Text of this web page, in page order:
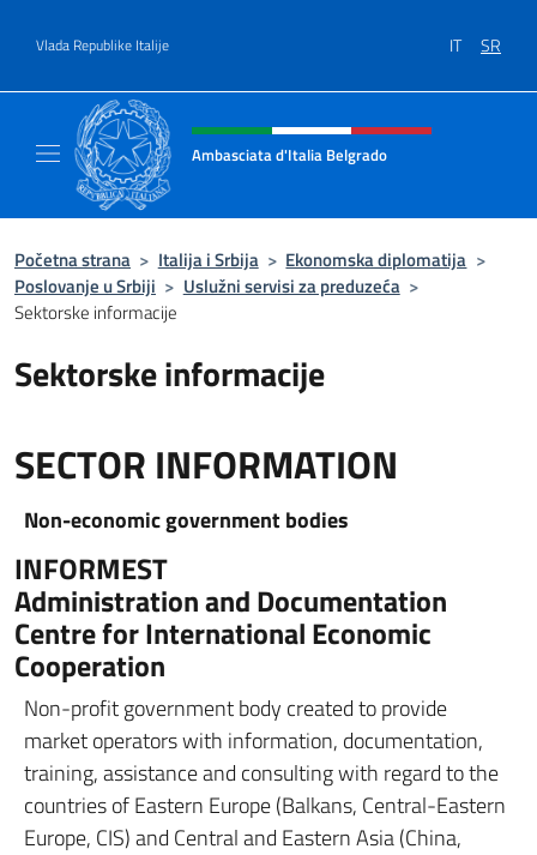
Vlada Republike Italije IT SR
Header, social and menu of site
Ambasciata d'Italia Belgrado
Početna strana > Italija i Srbija > Ekonomska diplomatija >
Poslovanje u Srbiji > Uslužni servisi za preduzeća >
Sektorske informacije
Sektorske informacije
SECTOR INFORMATION
Non-economic government bodies
INFORMEST
Administration and Documentation
Centre for International Economic
Cooperation
Non-profit government body created to provide
market operators with information, documentation,
training, assistance and consulting with regard to the
countries of Eastern Europe (Balkans, Central-Eastern
Europe, CIS) and Central and Eastern Asia (China,